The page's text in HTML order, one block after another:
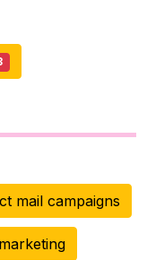
mail campaigns